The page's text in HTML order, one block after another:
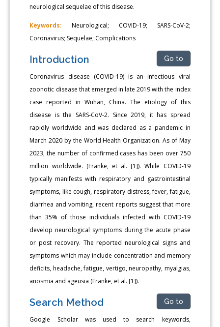
neurological sequelae of this disease.
Keywords: Neurological; COVID-19; SARS-CoV-2;
Coronavirus; Sequelae; Complications
Introduction Go to
Coronavirus disease (COVID-19) is an infectious viral
zoonotic disease that emerged in late 2019 with the index
case reported in Wuhan, China. The etiology of this
disease is the SARS-CoV-2. Since 2019, it has spread
rapidly worldwide and was declared as a pandemic in
March 2020 by the World Health Organization. As of May
2023, the number of confirmed cases has been over 750
million worldwide. (Franke, et al. [1]). While COVID-19
typically manifests with respiratory and gastrointestinal
symptoms, like cough, respiratory distress, fever, fatigue,
diarrhea and vomiting, recent reports suggest that more
than 35% of those individuals infected with COVID-19
develop neurological symptoms during the acute phase
or post recovery. The reported neurological signs and
symptoms which may include concentration and memory
deficits, headache, fatigue, vertigo, neuropathy, myalgias,
anosmia and ageusia (Franke, et al. [1]).
Search Method Go to
Google Scholar was used to search keywords,